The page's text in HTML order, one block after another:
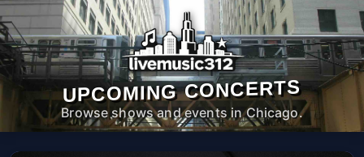
UPCOMING CONCERTS
Browse shows and events in Chicago.